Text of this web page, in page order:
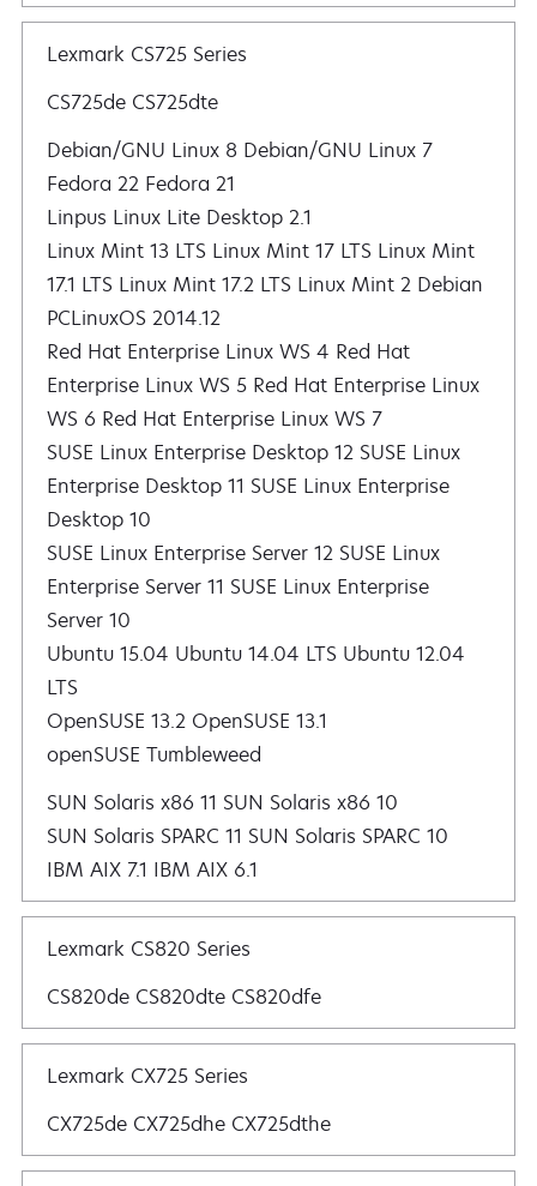
Lexmark CS725 Series
CS725de CS725dte
Debian/GNU Linux 8 Debian/GNU Linux 7
Fedora 22 Fedora 21
Linpus Linux Lite Desktop 2.1
Linux Mint 13 LTS Linux Mint 17 LTS Linux Mint
17.1 LTS Linux Mint 17.2 LTS Linux Mint 2 Debian
PCLinuxOS 2014.12
Red Hat Enterprise Linux WS 4 Red Hat
Enterprise Linux WS 5 Red Hat Enterprise Linux
WS 6 Red Hat Enterprise Linux WS 7
SUSE Linux Enterprise Desktop 12 SUSE Linux
Enterprise Desktop 11 SUSE Linux Enterprise
Desktop 10
SUSE Linux Enterprise Server 12 SUSE Linux
Enterprise Server 11 SUSE Linux Enterprise
Server 10
Ubuntu 15.04 Ubuntu 14.04 LTS Ubuntu 12.04
LTS
OpenSUSE 13.2 OpenSUSE 13.1
openSUSE Tumbleweed
SUN Solaris x86 11 SUN Solaris x86 10
SUN Solaris SPARC 11 SUN Solaris SPARC 10
IBM AIX 7.1 IBM AIX 6.1
Lexmark CS820 Series
CS820de CS820dte CS820dfe
Lexmark CX725 Series
CX725de CX725dhe CX725dthe